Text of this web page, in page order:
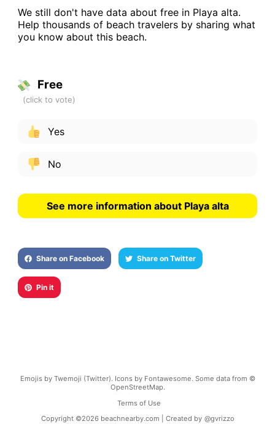
We still don't have data about free in Playa alta.
Help thousands of beach travelers by sharing what
you know about this beach.
Free
Yes
No
See more information about Playa alta
Share on Facebook Share on Twitter
Pin it
Emojis by Twemoji (Twitter). Icons by Fontawesome. Some data from ©
OpenStreetMap.
Terms of Use
Copyright ©2026 beachnearby.com | Created by @gvrizzo